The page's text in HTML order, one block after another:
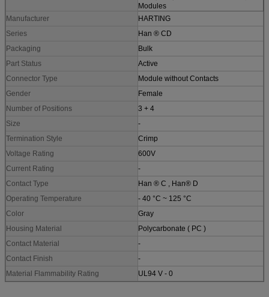
Modules
Manufacturer
HARTING
Series
Han ® CD
Packaging
Bulk
Part Status
Active
Connector Type
Module without Contacts
Gender
Female
Number of Positions
3 + 4
Size
-
Termination Style
Crimp
Voltage Rating
600V
Current Rating
-
Contact Type
Han ® C , Han® D
Operating Temperature
- 40 °C ~ 125 °C
Color
Gray
Housing Material
Polycarbonate ( PC )
Contact Material
-
Contact Finish
-
Material Flammability Rating
UL94 V - 0